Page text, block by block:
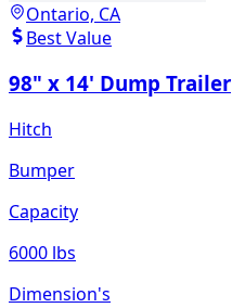
Ontario, CA
Best Value
98" x 14' Dump Trailer
Hitch
Bumper
Capacity
6000 lbs
Dimension's